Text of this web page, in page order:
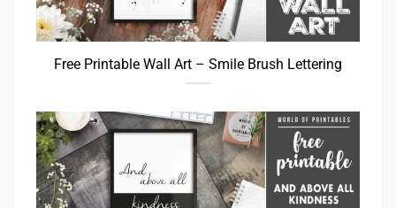
Free Printable Wall Art – Smile Brush Lettering